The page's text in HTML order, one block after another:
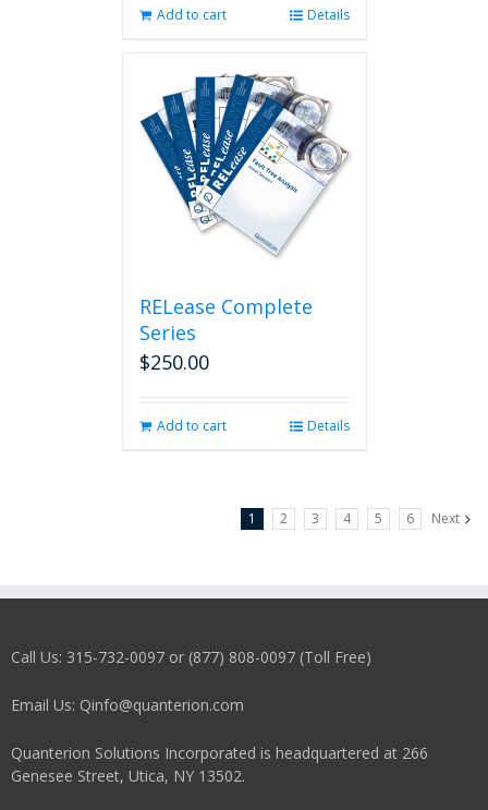
Add to cart Details
RELease Complete
Series
$250.00
Add to cart Details
1 2 3 4 5 6 Next
Call Us: 315-732-0097 or (877) 808-0097 (Toll Free)
Email Us: Qinfo@quanterion.com
Quanterion Solutions Incorporated is headquartered at 266
Genesee Street, Utica, NY 13502.